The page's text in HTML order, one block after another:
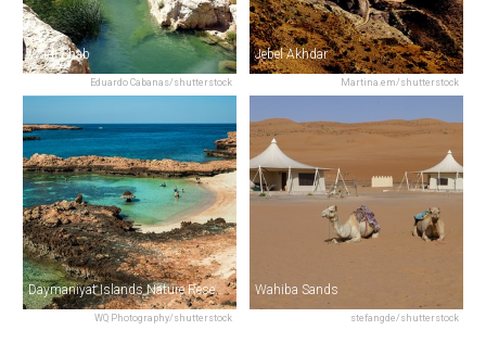
Eduardo Cabanas/shutterstock
Wadi Shab
Martina.em/shutterstock
Jebel Akhdar
WQ Photography/shutterstock
Daymaniyat Islands Nature Reserve
stefangde/shutterstock
Wahiba Sands